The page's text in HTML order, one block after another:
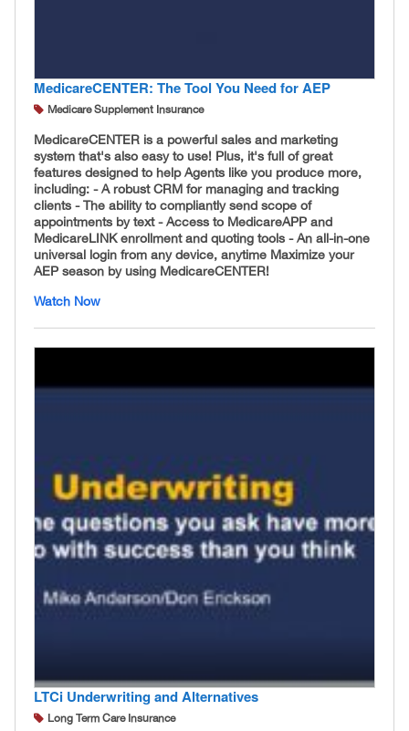
MedicareCENTER: The Tool You Need for AEP
Medicare Supplement Insurance
MedicareCENTER is a powerful sales and marketing
system that's also easy to use! Plus, it's full of great
features designed to help Agents like you produce more,
including: - A robust CRM for managing and tracking
clients - The ability to compliantly send scope of
appointments by text - Access to MedicareAPP and
MedicareLINK enrollment and quoting tools - An all-in-one
universal login from any device, anytime Maximize your
AEP season by using MedicareCENTER!
Watch Now
LTCi Underwriting and Alternatives
Long Term Care Insurance